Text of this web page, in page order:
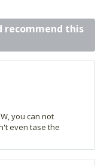
recommend this
you can not
even tase the